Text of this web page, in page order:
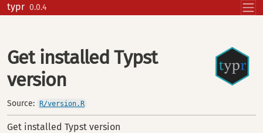
Skip to contents
typr 0.0.4
Get installed Typst
version
Source: R/version.R
Get installed Typst version